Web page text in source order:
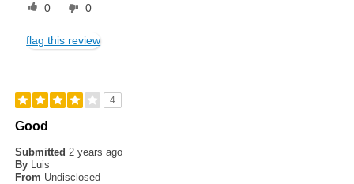
0 0
flag this review
4
Good
Submitted 2 years ago
By
Luis
From Undisclosed